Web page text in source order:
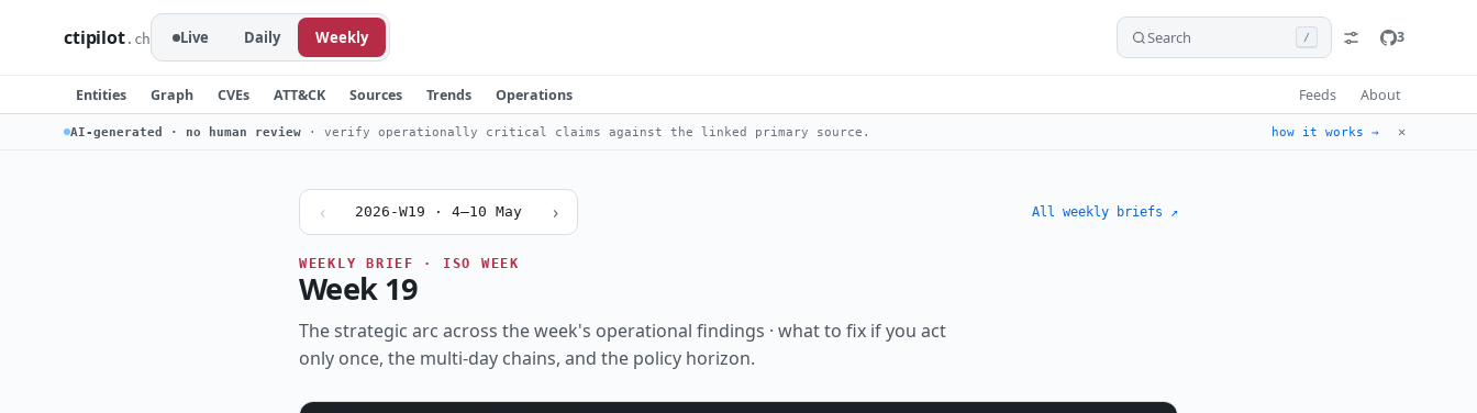
ctipilot.ch Live Daily Weekly Search / 3
Entities Graph CVEs ATT&CK Sources Trends Operations Feeds About
AI-generated · no human review · verify operationally critical claims against the linked primary source. how it works → ✕
‹ 2026-W19 · 4–10 May › All weekly briefs ↗
WEEKLY BRIEF · ISO WEEK
Week 19
The strategic arc across the week's operational findings · what to fix if you act
only once, the multi-day chains, and the policy horizon.